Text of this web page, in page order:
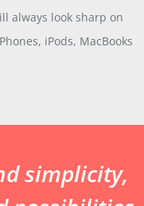
always look sharp on
iPods, MacBooks
simplicity,